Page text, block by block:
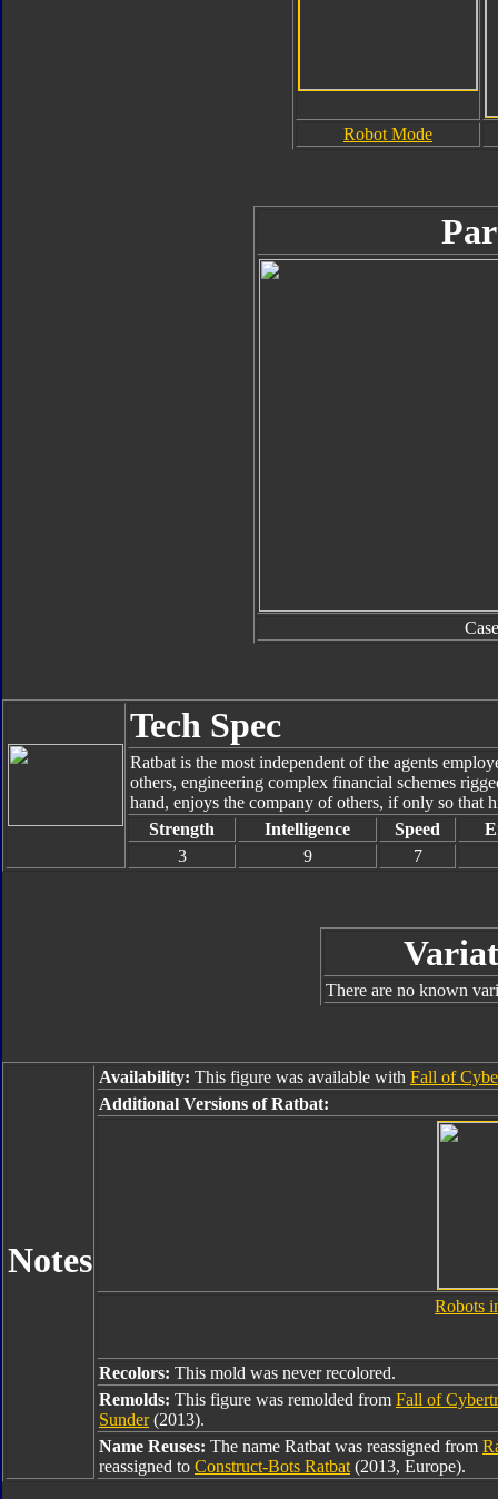
Robot Mode
Case
Tech Spec
Ratbat is the most independent of the agents
others, engineering complex financial schemes
hand, enjoys the company of others, if only so that
Strength
Intelligence Speed
3
9 7
There are no known
Notes
Availability: This figure was available with Fall of
Additional Versions of Ratbat:
Robots
Recolors: This mold was never recolored.
Remolds: This figure was remolded from Fall of
Sunder(2013).
Name Reuses: The name Ratbat was reassigned from
reassigned to Construct-Bots Ratbat (2013, Europe).